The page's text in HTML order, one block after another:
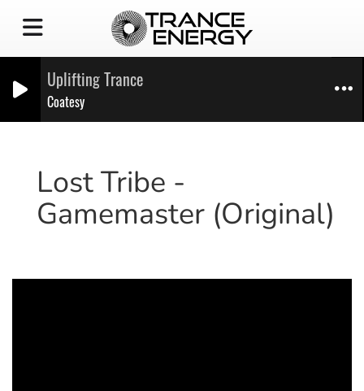
Uplifting Trance
Coatesy
Lost Tribe -
Gamemaster (Original)